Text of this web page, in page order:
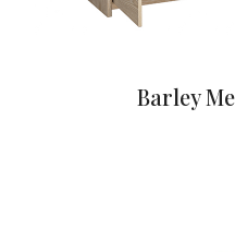
Barley